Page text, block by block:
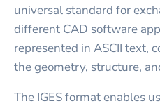
universal standard for
different CAD software
represented in ASCII text,
the geometry, structure,
The IGES format enables